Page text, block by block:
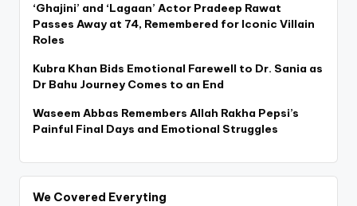
‘Ghajini’ and ‘Lagaan’ Actor Pradeep Rawat
Passes Away at 74, Remembered for Iconic Villain
Roles
Kubra Khan Bids Emotional Farewell to Dr. Sania as
Dr Bahu Journey Comes to an End
Waseem Abbas Remembers Allah Rakha Pepsi’s
Painful Final Days and Emotional Struggles
We Covered Everyting